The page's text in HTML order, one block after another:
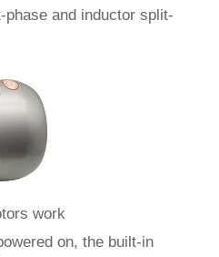
and inductor split-
work
on, the built-in